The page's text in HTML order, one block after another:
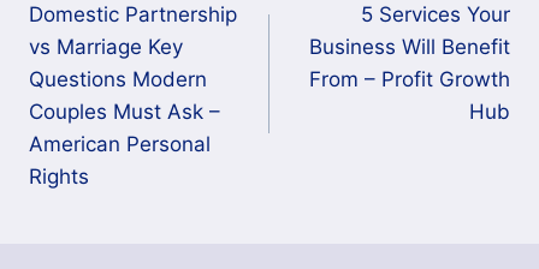
navigation
Domestic Partnership
vs Marriage Key
Questions Modern
Couples Must Ask –
American Personal
Rights
5 Services Your
Business Will Benefit
From – Profit Growth
Hub